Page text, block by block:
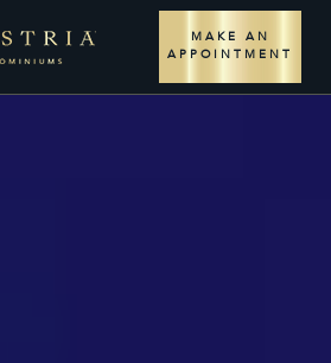
LOCATION
MAKE AN
APPOINTMENT